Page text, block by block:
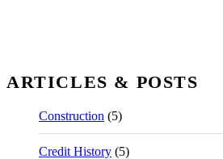
ARTICLES & POSTS
Construction (5)
Credit History (5)